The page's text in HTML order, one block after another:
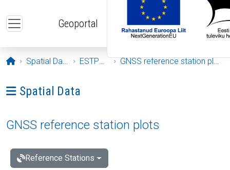
Geoportal
Opening page
Spatial Data ESTPOS GNSS reference station plots
Ava menüü: Spatial Data
Spatial Data
GNSS reference station plots
Reference Stations